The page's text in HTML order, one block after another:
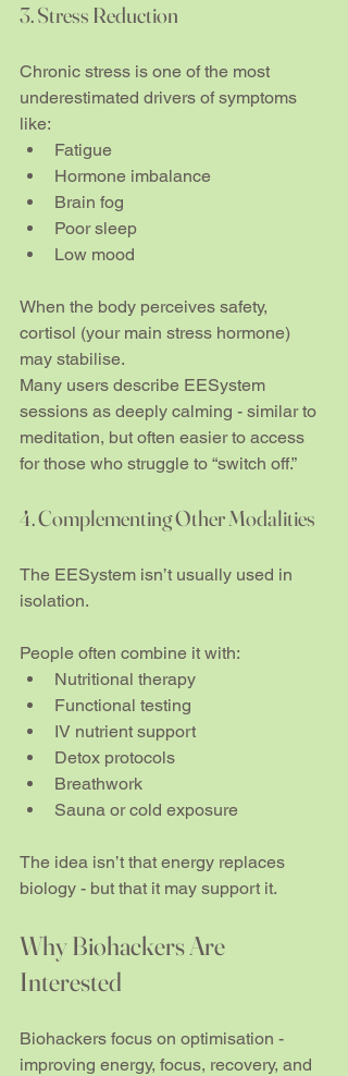
3. Stress Reduction
Chronic stress is one of the most
underestimated drivers of symptoms
like:
Fatigue
Hormone imbalance
Brain fog
Poor sleep
Low mood
When the body perceives safety,
cortisol (your main stress hormone)
may stabilise.
Many users describe EESystem
sessions as deeply calming - similar to
meditation, but often easier to access
for those who struggle to “switch off.”
4. Complementing Other Modalities
The EESystem isn’t usually used in
isolation.
People often combine it with:
Nutritional therapy
Functional testing
IV nutrient support
Detox protocols
Breathwork
Sauna or cold exposure
The idea isn’t that energy replaces
biology - but that it may support it.
Why Biohackers Are
Interested
Biohackers focus on optimisation -
improving energy, focus, recovery, and